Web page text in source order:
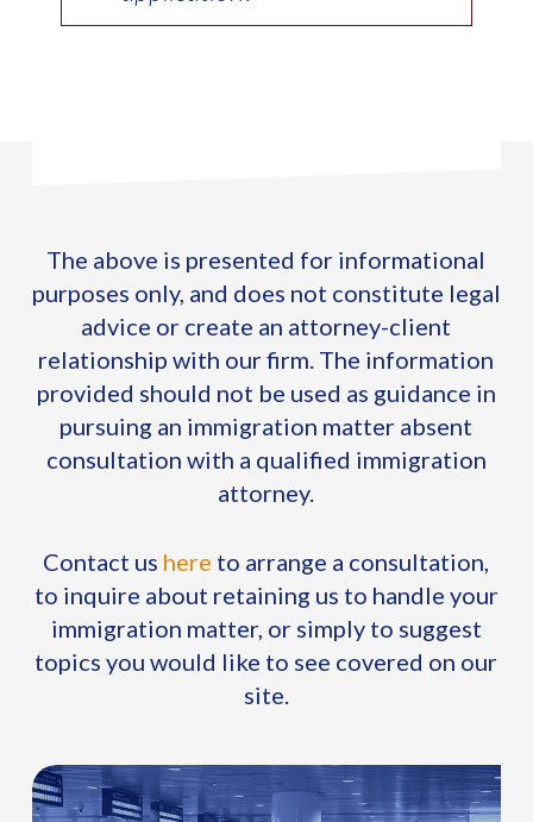
The above is presented for informational
purposes only, and does not constitute legal
advice or create an attorney-client
relationship with our firm. The information
provided should not be used as guidance in
pursuing an immigration matter absent
consultation with a qualified immigration
attorney.
Contact us here to arrange a consultation,
to inquire about retaining us to handle your
immigration matter, or simply to suggest
topics you would like to see covered on our
site.